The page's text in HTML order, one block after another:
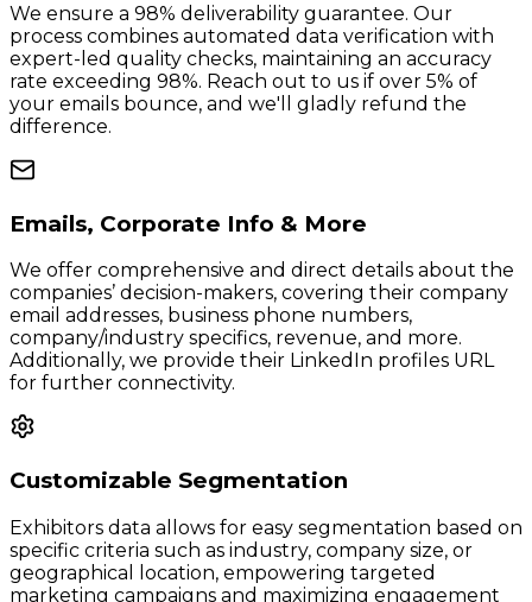
We ensure a 98% deliverability guarantee. Our
process combines automated data verification with
expert-led quality checks, maintaining an accuracy
rate exceeding 98%. Reach out to us if over 5% of
your emails bounce, and we'll gladly refund the
difference.
Emails, Corporate Info & More
We offer comprehensive and direct details about the
companies’ decision-makers, covering their company
email addresses, business phone numbers,
company/industry specifics, revenue, and more.
Additionally, we provide their LinkedIn profiles URL
for further connectivity.
Customizable Segmentation
Exhibitors data allows for easy segmentation based on
specific criteria such as industry, company size, or
geographical location, empowering targeted
marketing campaigns and maximizing engagement